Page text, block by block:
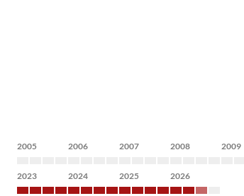
2005 2006 2007 2008 2009
2023 2024 2025 2026